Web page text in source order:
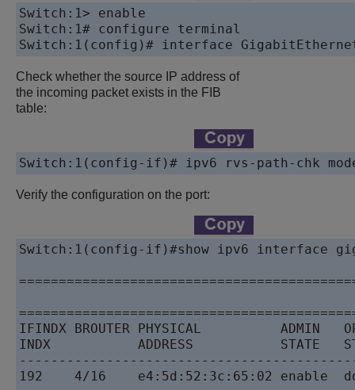
Switch:1> enable
Switch:1# configure terminal
Check whether the source IP address of
the incoming packet exists in the FIB
table:
Switch:1(config-if)# ipv6 rvs-path-chk
Verify the configuration on the port:
Switch:1(config-if)#show ipv6 interface
IFINDX BROUTER PHYSICAL          ADMIN
INDX           ADDRESS           STATE
192    4/16    e4:5d:52:3c:65:02 enable